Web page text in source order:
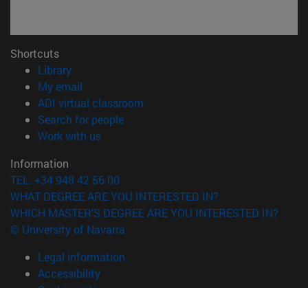
Shortcuts
Library(opens in new window)
My email
ADI virtual classroom
Search for people(opens in new window)
Work with us(opens in new window)
Information
TEL. +34 948 42 56 00
WHAT DEGREE ARE YOU INTERESTED IN?
WHICH MASTER'S DEGREE ARE YOU INTERESTED IN?
© University of Navarra
Legal information
Accessibility